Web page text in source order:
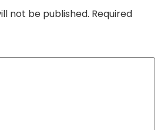
not be published. Required